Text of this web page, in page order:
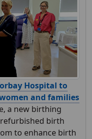
Hospital to
and families
a new birthing
birth
to enhance birth